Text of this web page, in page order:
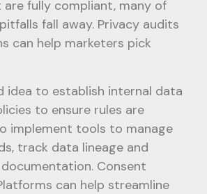
fully compliant, many of
fall away. Privacy audits
can help marketers pick
idea to establish internal data
to ensure rules are
implement tools to manage
track data lineage and
Consent
can help streamline